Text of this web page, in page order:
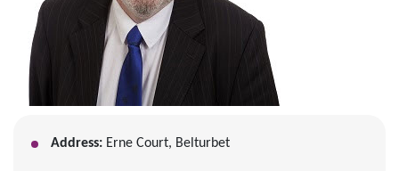
Address:Erne Court, Belturbet